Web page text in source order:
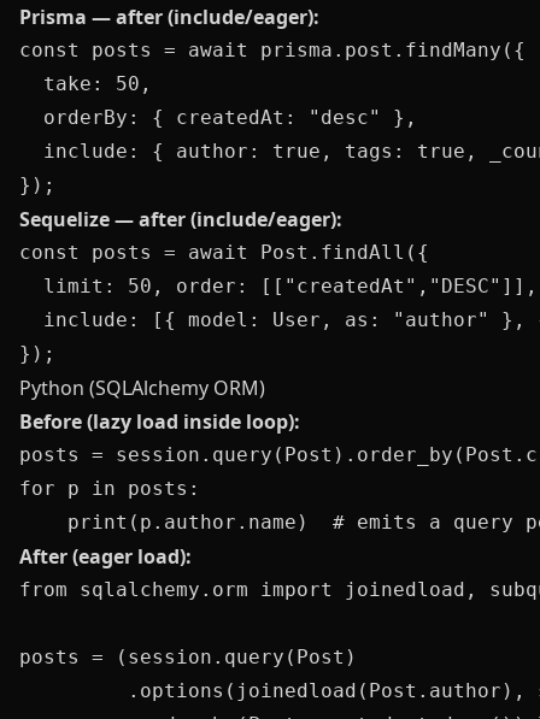
Prisma — after (include/eager):
const posts = await prisma.post.findMany({
  take: 50,
  orderBy: { createdAt: "desc" },
include: { author: true, tags: true,
Sequelize — after (include/eager):
const posts = await Post.findAll({
  limit: 50, order: [["createdAt","DESC"]],
include: [{ model: User, as: "author" },
Python (SQLAlchemy ORM)
Before (lazy load inside loop):
posts =
for p in posts:
After (eager load):
from sqlalchemy.orm import joinedload,
posts = (session.query(Post)
.options(joinedload(Post.author),